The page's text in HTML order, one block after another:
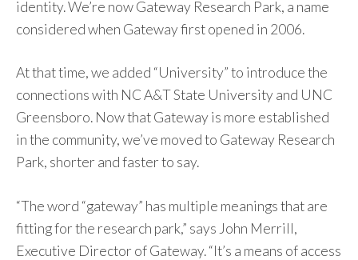
identity. We’re now Gateway Research Park, a name
considered when Gateway first opened in 2006.
At that time, we added “University” to introduce the
connections with NC A&T State University and UNC
Greensboro. Now that Gateway is more established
in the community, we’ve moved to Gateway Research
Park, shorter and faster to say.
“The word “gateway” has multiple meanings that are
fitting for the research park,” says John Merrill,
Executive Director of Gateway. “It’s a means of access